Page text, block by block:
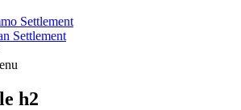
Settlement
Settlement
h2